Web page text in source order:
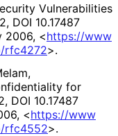
Vulnerabilities
, DOI 10.17487
2006, <https://www
/rfc4272>.
,
for
, DOI 10.17487
, <https://www
/rfc4552>.